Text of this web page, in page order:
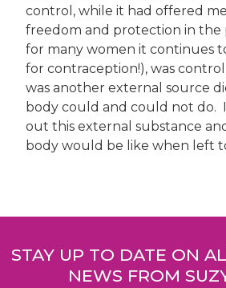
control, while it had offered
freedom and protection in the
for many women it continues
for contraception!), was
was another external source
body could and could not do.
out this external substance
body would be like when left
navigation
STAY UP TO DATE ON
NEWS FROM